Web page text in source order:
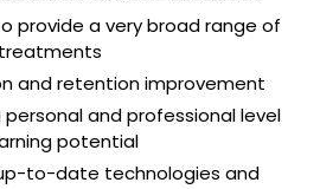
provide a very broad range of
and retention improvement
and professional level
potential
to-date technologies and